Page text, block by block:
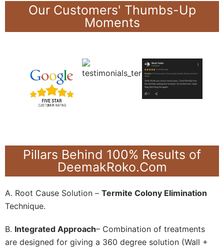
Our Customers' Thumbs-Up
Moments
Pillars Behind 100% Results of
DeemakRoko.Com
A. Root Cause Solution – Termite Colony Elimination
Technique.
B. Integrated Approach– Combination of treatments
are designed for giving a 360 degree solution (Wall +